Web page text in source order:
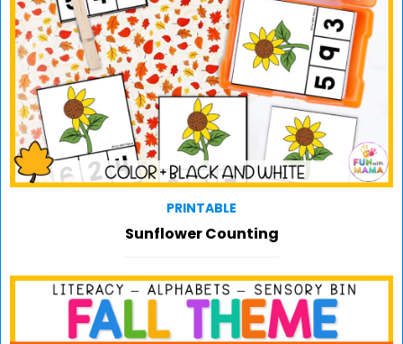
PRINTABLE
Sunflower Counting